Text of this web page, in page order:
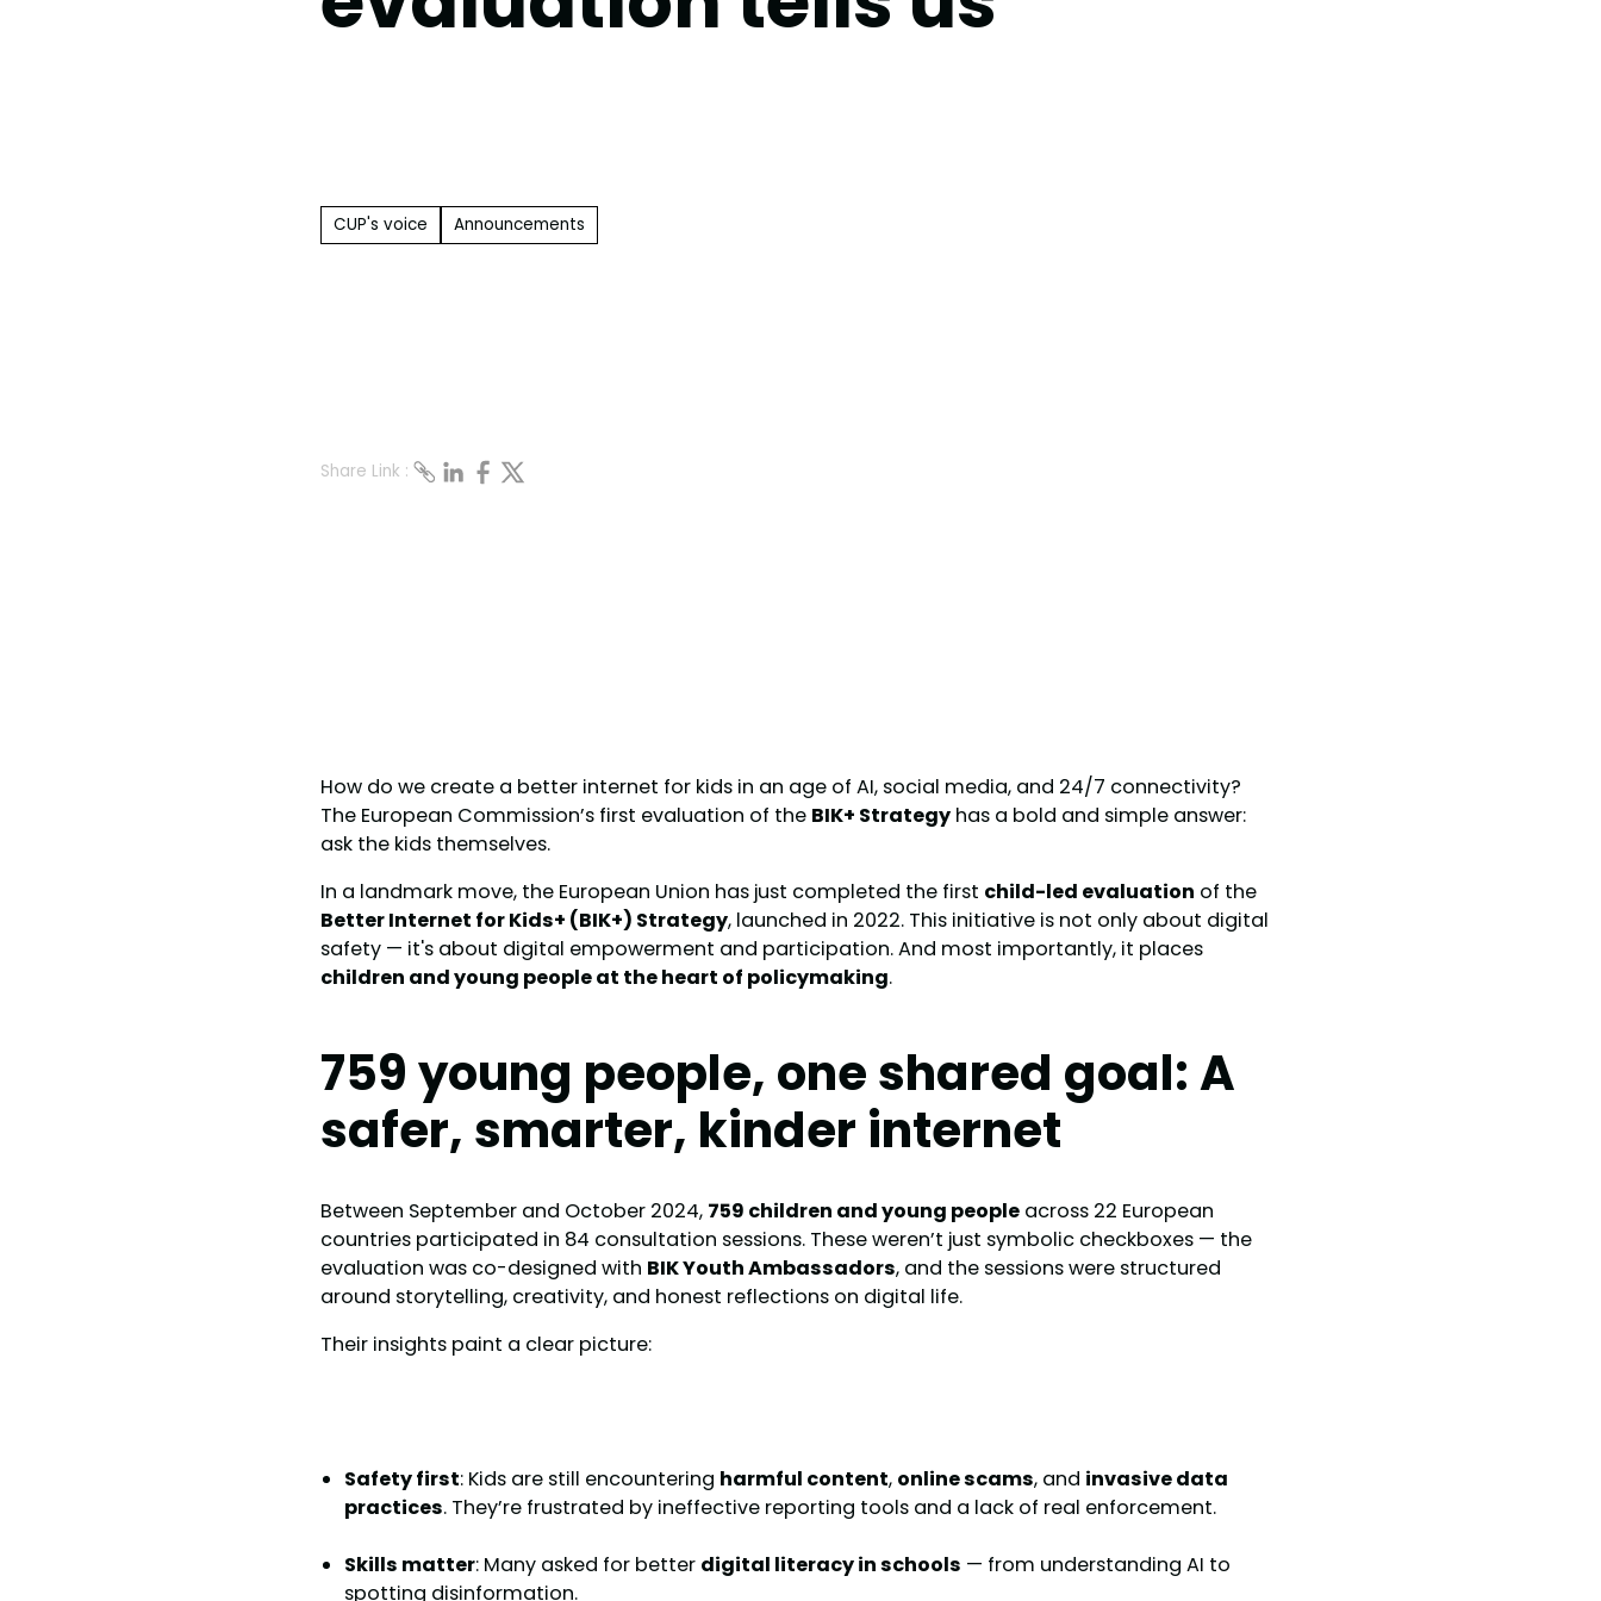
CUP's voice Announcements
Share Link :
How do we create a better internet for kids in an age of AI, social media, and 24/7 connectivity?
The European Commission’s first evaluation of the BIK+ Strategyhas a bold and simple answer:
ask the kids themselves.
In a landmark move, the European Union has just completed the first child-led evaluation of the
Better Internet for Kids+ (BIK+) Strategy, launched in 2022. This initiative is not only about digital
safety — it's about digital empowerment and participation. And most importantly, it places
children and young people at the heart of policymaking.
759 young people, one shared goal: A
safer, smarter, kinder internet
Between September and October 2024, 759 children and young peopleacross 22 European
countries participated in 84 consultation sessions. These weren’t just symbolic checkboxes — the
evaluation was co-designed with BIK Youth Ambassadors, and the sessions were structured
around storytelling, creativity, and honest reflections on digital life.
Their insights paint a clear picture:
Safety first: Kids are still encountering harmful content, online scams, and invasive data
practices. They’re frustrated by ineffective reporting tools and a lack of real enforcement.
Skills matter: Many asked for better digital literacy in schools — from understanding AI to
spotting disinformation.